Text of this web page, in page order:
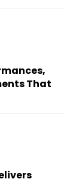
That